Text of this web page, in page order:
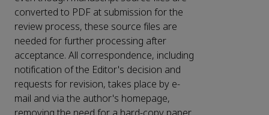
converted to PDF at submission for the
review process, these source files are
needed for further processing after
acceptance. All correspondence, including
notification of the Editor's decision and
requests for revision, takes place by e-
mail and via the author's homepage,